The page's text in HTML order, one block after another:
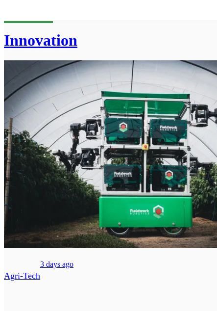
Innovation
Agri-Tech
3 days ago